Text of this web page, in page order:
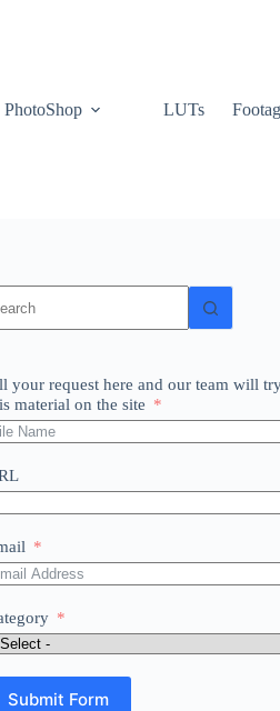
PhotoShop LUTs
your request here and our team will
material on the site
Submit Form